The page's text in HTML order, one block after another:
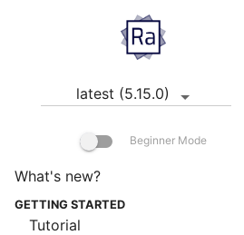
latest (5.15.0)
Beginner Mode
What's new?
GETTING STARTED
Tutorial